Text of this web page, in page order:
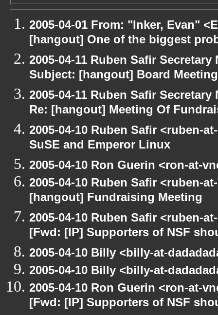
2005-04-01 From: "Inker, Evan"
[hangout] One of the biggest
2005-04-11 Ruben Safir
Subject: [hangout] Board
2005-04-11 Ruben Safir
Re: [hangout] Meeting Of
2005-04-10 Ruben Safir <ruben-
SuSE and Emperor Linux
2005-04-10 Ron Guerin <ron-at-
2005-04-10 Ruben Safir <ruben-
[hangout] Fundraising Meeting
2005-04-10 Ruben Safir <ruben-
[Fwd: [IP] Supporters of NSF
2005-04-10 Billy <billy-at-
2005-04-10 Billy <billy-at-
2005-04-10 Ron Guerin <ron-at-
[Fwd: [IP] Supporters of NSF